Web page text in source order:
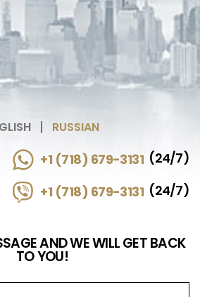
RUSSIAN
+1 (718) 679-3131 (24/7)
+1 (718) 679-3131 (24/7)
AND WE WILL GET BACK
TO YOU!